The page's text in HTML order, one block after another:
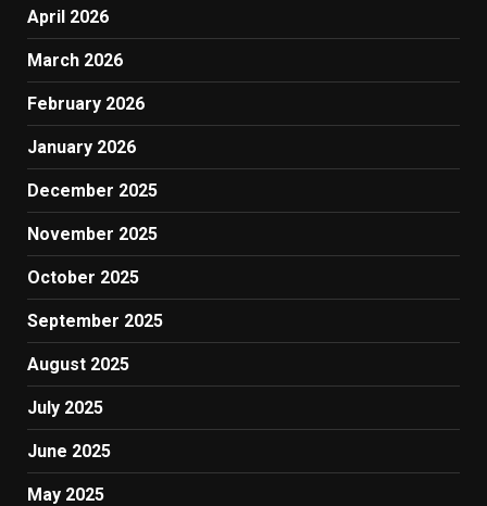
April 2026
March 2026
February 2026
January 2026
December 2025
November 2025
October 2025
September 2025
August 2025
July 2025
June 2025
May 2025